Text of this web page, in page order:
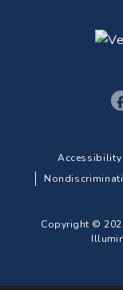
Accessibility
Copyright ©